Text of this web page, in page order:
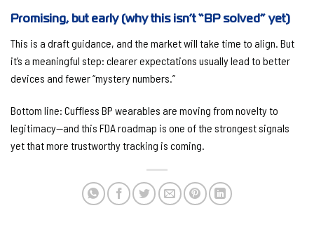
Promising, but early (why this isn’t “BP solved” yet)
This is a draftguidance, and the market will take time to align. But
it’s a meaningful step: clearer expectations usually lead to better
devices and fewer “mystery numbers.”
Bottom line: Cuffless BP wearables are moving from novelty to
legitimacy—and this FDA roadmap is one of the strongest signals
yet that more trustworthy tracking is coming.